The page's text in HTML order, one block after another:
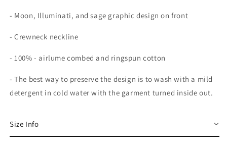
- Moon, Illuminati, and sage graphic design on front
- Crewneck neckline
- 100% - airlume combed and ringspun cotton
-The best way to preserve the design is to wash with a mild
detergent in cold water with the garment turned inside out.
Size Info